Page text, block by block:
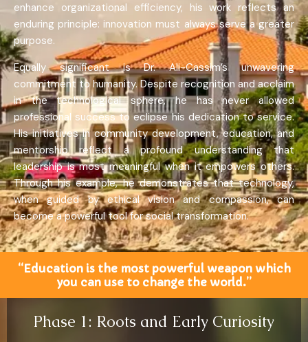
enhance organizational efficiency, his work reflects an
enduring principle: innovation must always serve a greater
purpose.
Equally significant is Dr. Ali-Cassim’s unwavering
commitment to humanity. Despite recognition and acclaim
in the technological sphere, he has never allowed
professional success to eclipse his dedication to service.
His initiatives in community development, education, and
mentorship reflect a profound understanding that
leadership is most meaningful when it empowers others.
Through his example, he demonstrates that technology,
when guided by ethical vision and compassion, can
become a powerful tool for social transformation.
“Education is the most powerful weapon which
you can use to change the world.”
Phase 1: Roots and Early Curiosity